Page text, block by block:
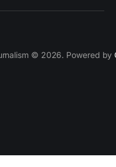
© 2026. Powered by